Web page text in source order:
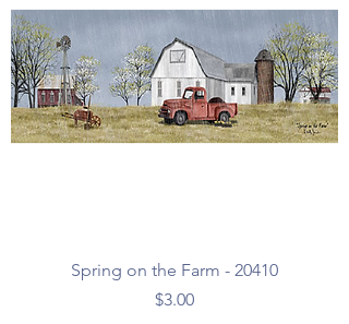
Spring on the Farm - 20410
Price
$3.00